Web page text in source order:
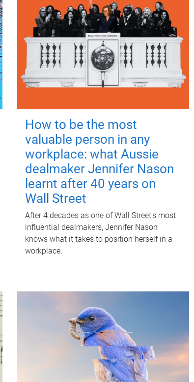
How to be the most
valuable person in any
workplace: what Aussie
dealmaker Jennifer Nason
learnt after 40 years on
Wall Street
After 4 decades as one of Wall Street's most
influential dealmakers, Jennifer Nason
knows what it takes to position herself in a
workplace.